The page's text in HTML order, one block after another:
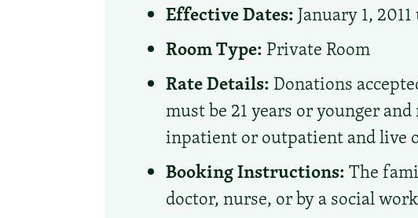
Effective Dates:January 1,
Room Type: Private Room
Rate Details: Donations
must be 21 years or younger
inpatient or outpatient and live
Booking Instructions:The
doctor, nurse, or by a social